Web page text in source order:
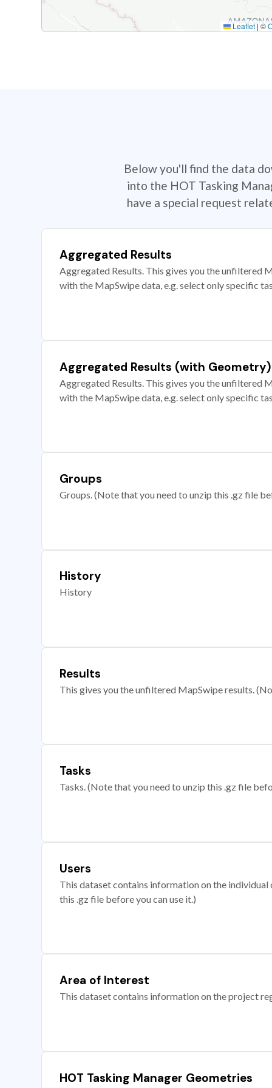
Leaflet | ©
Below you'll find the data
into the HOT Tasking
have a special request
Aggregated Results
Aggregated Results. This gives you the unfiltered
with the MapSwipe data, e.g. select only specific
Aggregated Results (with Geometry)
Aggregated Results. This gives you the unfiltered
with the MapSwipe data, e.g. select only specific
Groups
Groups. (Note that you need to unzip this .gz file
History
History
Results
This gives you the unfiltered MapSwipe results.
Tasks
Tasks. (Note that you need to unzip this .gz file
Users
This dataset contains information on the
this .gz file before you can use it.)
Area of Interest
This dataset contains information on the project
HOT Tasking Manager Geometries